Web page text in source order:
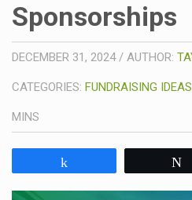
Sponsorships
DECEMBER 31, 2024/ AUTHOR:
CATEGORIES: FUNDRAISING
MINS